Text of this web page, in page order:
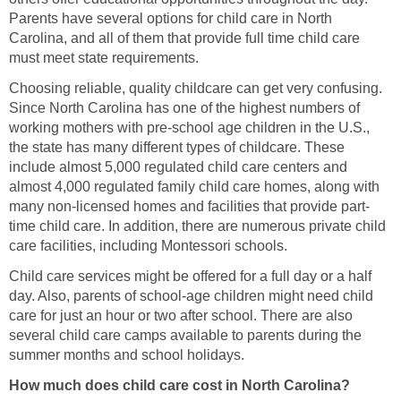
Parents have several options for child care in North
Carolina, and all of them that provide full time child care
must meet state requirements.
Choosing reliable, quality childcare can get very confusing.
Since North Carolina has one of the highest numbers of
working mothers with pre-school age children in the U.S.,
the state has many different types of childcare. These
include almost 5,000 regulated child care centers and
almost 4,000 regulated family child care homes, along with
many non-licensed homes and facilities that provide part-
time child care. In addition, there are numerous private child
care facilities, including Montessori schools.
Child care services might be offered for a full day or a half
day. Also, parents of school-age children might need child
care for just an hour or two after school. There are also
several child care camps available to parents during the
summer months and school holidays.
How much does child care cost in North Carolina?